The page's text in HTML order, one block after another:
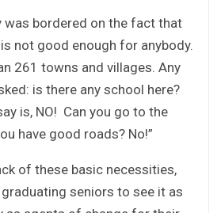
was bordered on the fact that
not good enough for anybody.
261 towns and villages. Any
is there any school here?
is, NO! Can you go to the
have good roads? No!”
of these basic necessities,
seniors to see it as